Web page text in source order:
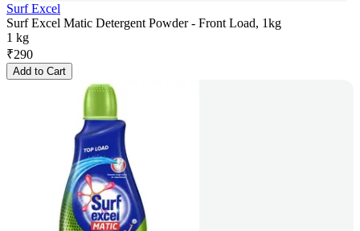
Surf Excel
Surf Excel Matic Detergent Powder - Front Load, 1kg
1 kg
₹290
Add to Cart